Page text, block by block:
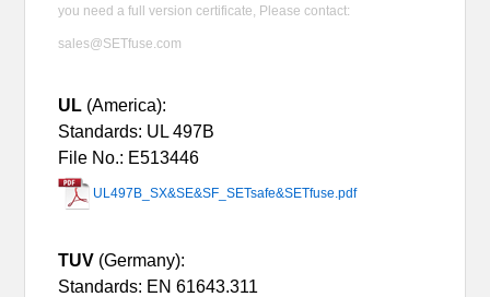
you need a full version certificate, Please contact:
sales@SETfuse.com
UL (America):
Standards: UL 497B
File No.: E513446
UL497B_SX&SE&SF_SETsafe&SETfuse.pdf
TUV (Germany):
Standards: EN 61643.311